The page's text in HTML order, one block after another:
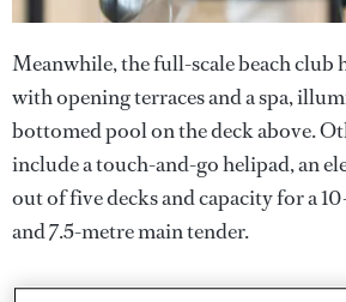
Meanwhile, the full-scale beach club
with opening terraces and a spa,
bottomed pool on the deck above.
include a touch-and-go helipad, an
out of five decks and capacity for a
and 7.5-metre main tender.